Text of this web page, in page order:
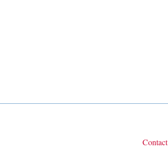
Contact